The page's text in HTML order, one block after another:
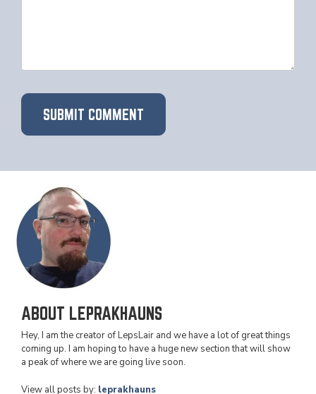
ABOUT LEPRAKHAUNS
Hey, I am the creator of LepsLair and we have a lot of great things
coming up. I am hoping to have a huge new section that will show
a peak of where we are going live soon.
View all posts by: leprakhauns